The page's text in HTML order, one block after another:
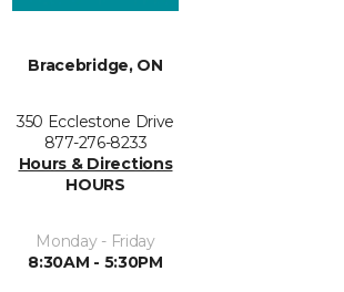
Bracebridge, ON
350 Ecclestone Drive
877-276-8233
Hours & Directions
HOURS
Monday - Friday
8:30AM - 5:30PM